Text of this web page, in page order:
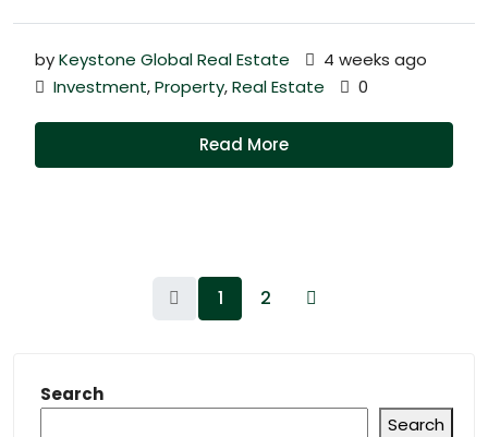
byKeystone Global Real Estate
4 weeks ago
Investment,Property,Real Estate 0
Read More
1 2
Search
Search